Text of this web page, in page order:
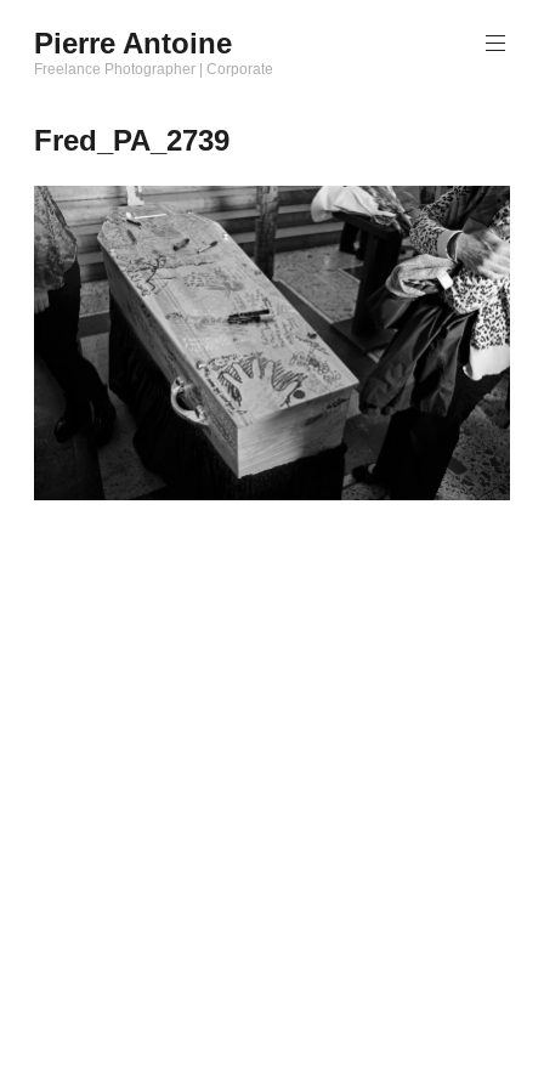
au
contenu
Pierre Antoine
Freelance Photographer | Corporate
Fred_PA_2739